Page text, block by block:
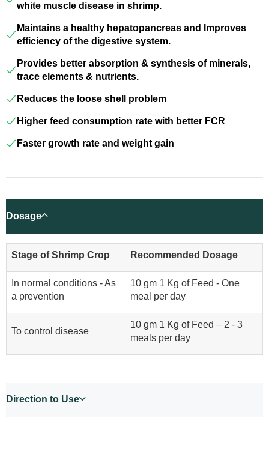
white muscle disease in shrimp.
Maintains a healthy hepatopancreas and Improves
efficiency of the digestive system.
Provides better absorption & synthesis of minerals,
trace elements & nutrients.
Reduces the loose shell problem
Higher feed consumption rate with better FCR
Faster growth rate and weight gain
Dosage
Stage of Shrimp Crop Recommended Dosage
In normal conditions - As
a prevention
10 gm 1 Kg of Feed - One
meal per day
To control disease
10 gm 1 Kg of Feed – 2 - 3
meals per day
Direction to Use